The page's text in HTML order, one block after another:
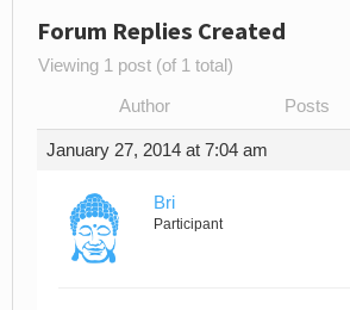
Forum Replies Created
Viewing 1 post (of 1 total)
Author Posts
January 27, 2014 at 7:04 am
Bri
Participant